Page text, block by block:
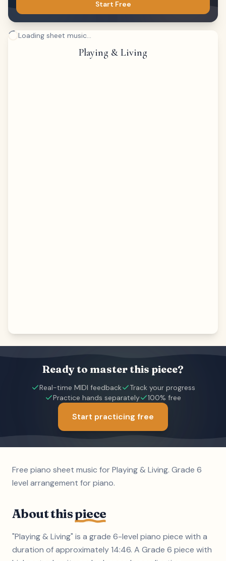
Start Free
Loading sheet music...
Playing & Living
Ready to master this piece?
Real-time MIDI feedback
Track your progress
Practice hands separately
100% free
Start practicing free
Free piano sheet music for Playing & Living. Grade 6
level arrangement for piano.
About thispiece
"Playing & Living" is a grade 6-level piano piece with a
duration of approximately 14:46. A Grade 6 piece with